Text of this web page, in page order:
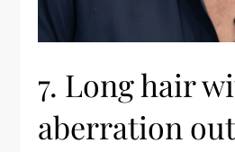
7. Long hair
aberration